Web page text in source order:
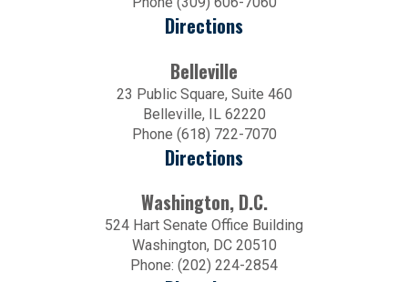
Directions
Belleville
23 Public Square, Suite 460
Belleville, IL 62220
Phone (618) 722-7070
Directions
Washington, D.C.
524 Hart Senate Office Building
Washington, DC 20510
Phone: (202) 224-2854